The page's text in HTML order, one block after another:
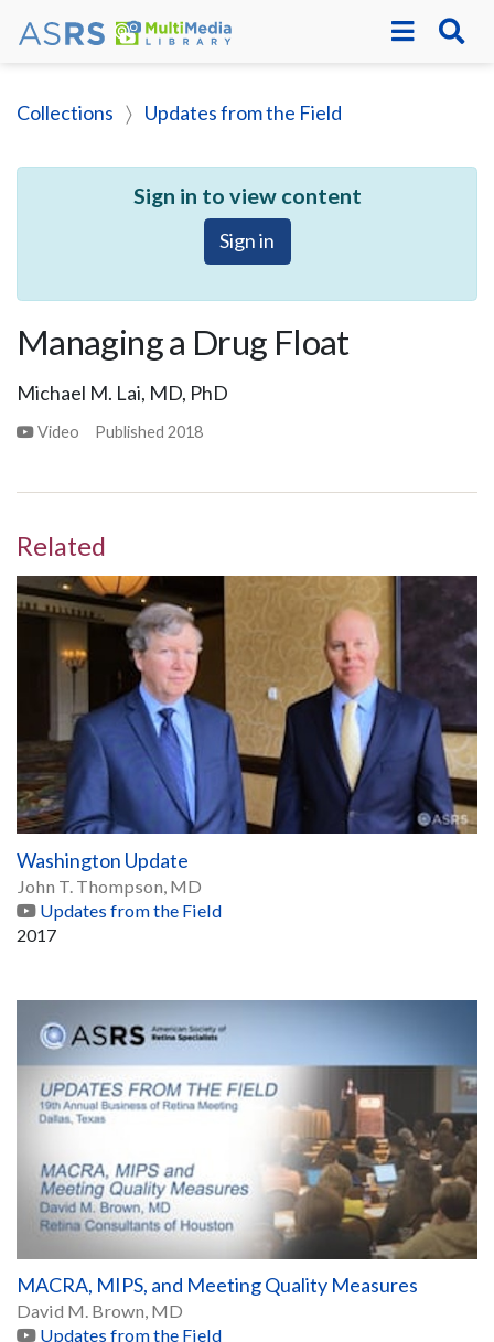
Collections Updates from the Field
Sign in to view content
Sign in
Managing a Drug Float
Michael M. Lai, MD, PhD
Video Published2018
Related
Washington Update
John T. Thompson, MD
Updates from the Field
2017
MACRA, MIPS, and Meeting Quality Measures
David M. Brown, MD
Updates from the Field